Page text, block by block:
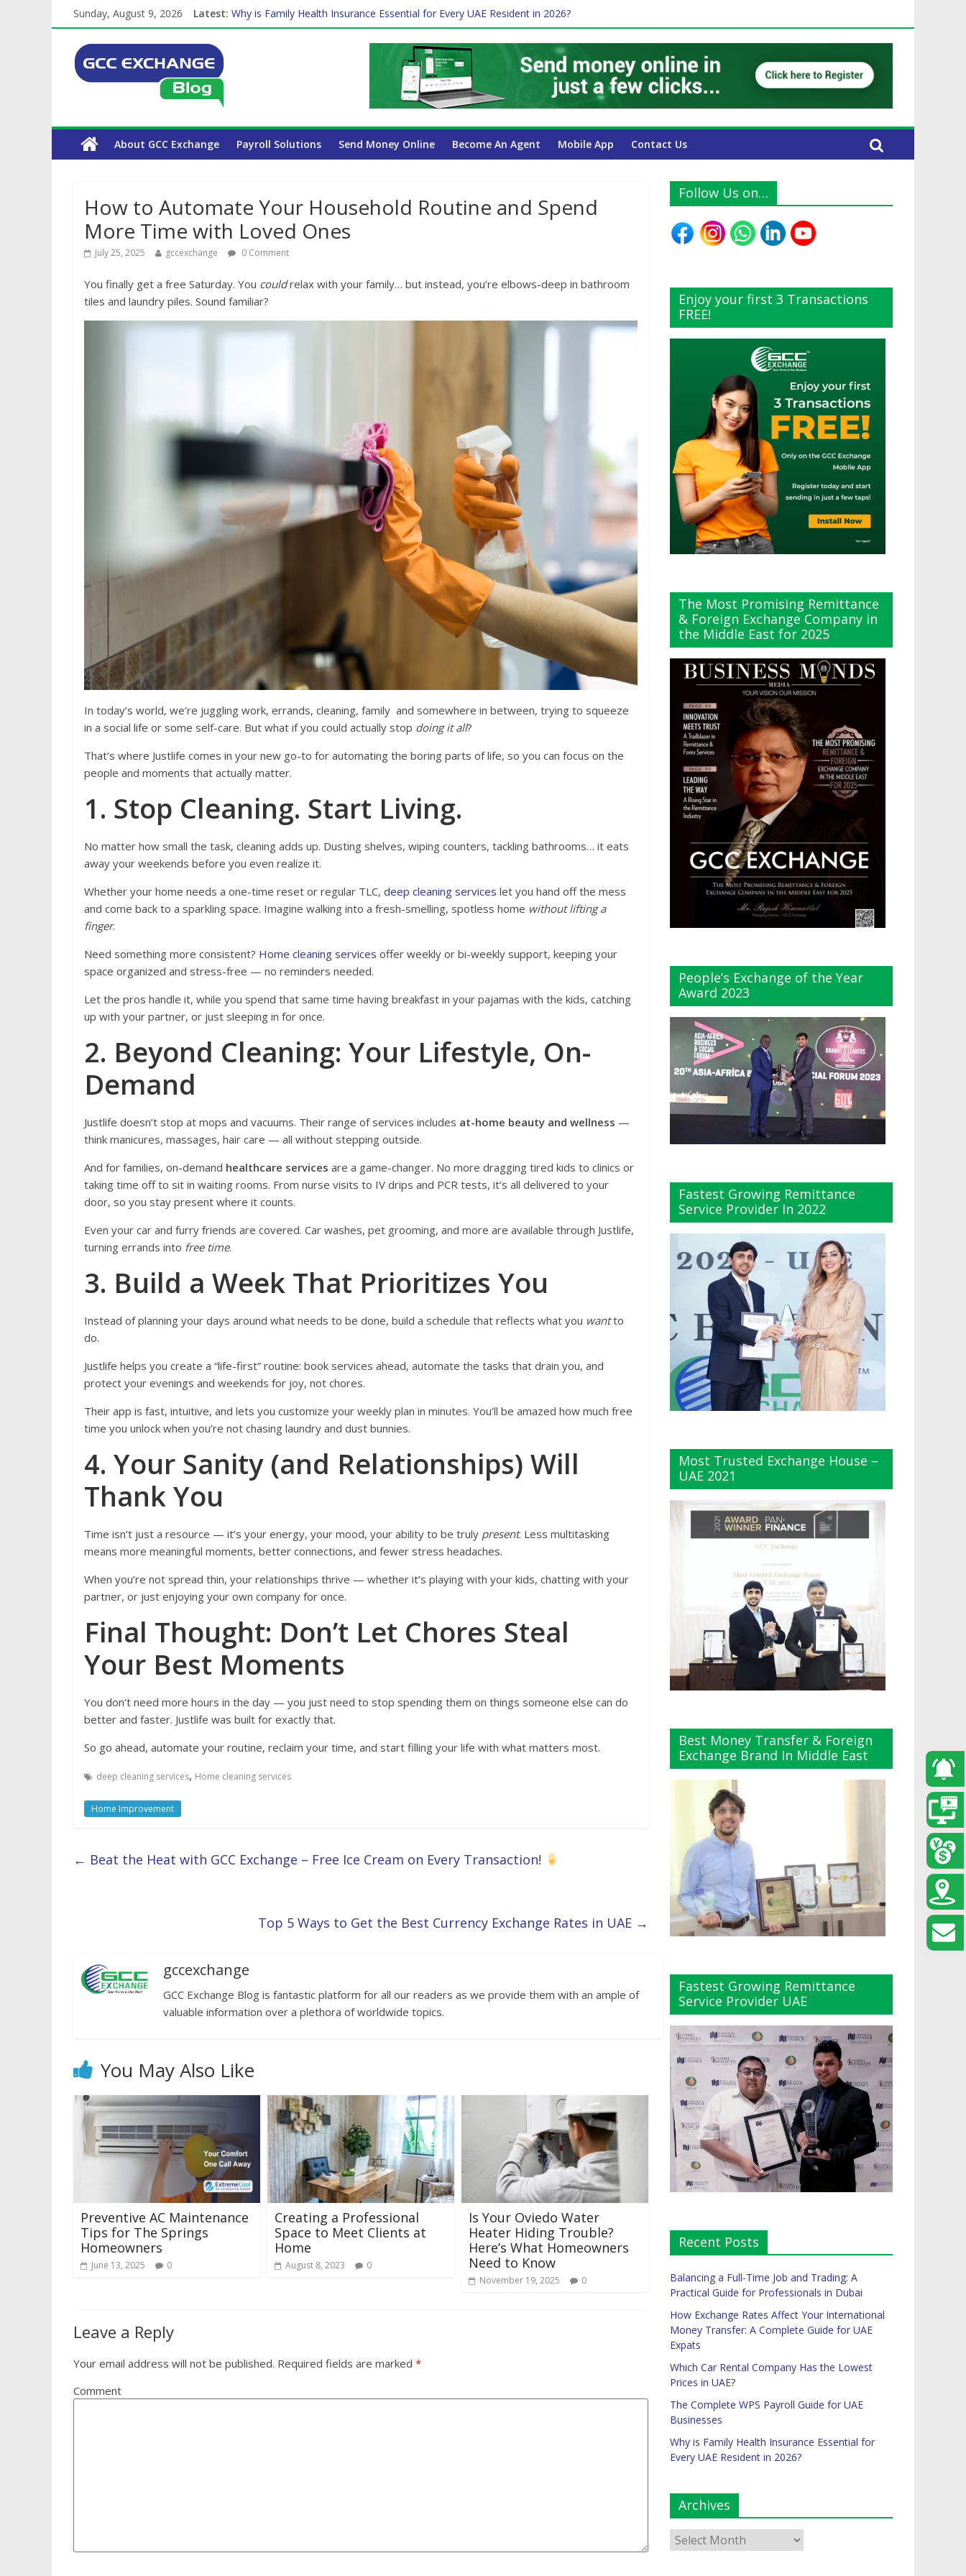
Sunday, August 9, 2026 Latest: The Complete WPS Payroll Guide for UAE Businesses
Why is Family Health Insurance Essential for Every UAE Resident in 2026?
Balancing a Full-Time Job and Trading: A Practical Guide for Professionals in Dubai
How Exchange Rates Affect Your International Money Transfer: A Complete Guide for UAE Expats
Which Car Rental Company Has the Lowest Prices in UAE?
About GCC Exchange Payroll Solutions Send Money Online Become An Agent Mobile App Contact Us
How to Automate Your Household Routine and Spend
More Time with Loved Ones
July 25, 2025 gccexchange 0 Comment
You finally get a free Saturday. You couldrelax with your family… but instead, you’re elbows-deep in bathroom
tiles and laundry piles. Sound familiar?
In today’s world, we’re juggling work, errands, cleaning, family and somewhere in between, trying to squeeze
in a social life or some self-care. But what if you could actually stop doing it all?
That’s where Justlife comes in your new go-to for automating the boring parts of life, so you can focus on the
people and moments that actually matter.
1. Stop Cleaning. Start Living.
No matter how small the task, cleaning adds up. Dusting shelves, wiping counters, tackling bathrooms… it eats
away your weekends before you even realize it.
Whether your home needs a one-time reset or regular TLC, deep cleaning services let you hand off the mess
and come back to a sparkling space. Imagine walking into a fresh-smelling, spotless home without lifting a
finger.
Need something more consistent? Home cleaning services offer weekly or bi-weekly support, keeping your
space organized and stress-free — no reminders needed.
Let the pros handle it, while you spend that same time having breakfast in your pajamas with the kids, catching
up with your partner, or just sleeping in for once.
2. Beyond Cleaning: Your Lifestyle, On-
Demand
Justlife doesn’t stop at mops and vacuums. Their range of services includes at-home beauty and wellness —
think manicures, massages, hair care — all without stepping outside.
And for families, on-demand healthcare services are a game-changer. No more dragging tired kids to clinics or
taking time off to sit in waiting rooms. From nurse visits to IV drips and PCR tests, it’s all delivered to your
door, so you stay present where it counts.
Even your car and furry friends are covered. Car washes, pet grooming, and more are available through Justlife,
turning errands into free time.
3. Build a Week That Prioritizes You
Instead of planning your days around what needs to be done, build a schedule that reflects what you wantto
do.
Justlife helps you create a “life-first” routine: book services ahead, automate the tasks that drain you, and
protect your evenings and weekends for joy, not chores.
Their app is fast, intuitive, and lets you customize your weekly plan in minutes. You’ll be amazed how much free
time you unlock when you’re not chasing laundry and dust bunnies.
4. Your Sanity (and Relationships) Will
Thank You
Time isn’t just a resource — it’s your energy, your mood, your ability to be truly present. Less multitasking
means more meaningful moments, better connections, and fewer stress headaches.
When you’re not spread thin, your relationships thrive — whether it’s playing with your kids, chatting with your
partner, or just enjoying your own company for once.
Final Thought: Don’t Let Chores Steal
Your Best Moments
You don’t need more hours in the day — you just need to stop spending them on things someone else can do
better and faster. Justlife was built for exactly that.
So go ahead, automate your routine, reclaim your time, and start filling your life with what matters most.
deep cleaning services, Home cleaning services
Home Improvement
← Beat the Heat with GCC Exchange – Free Ice Cream on Every Transaction!
Top 5 Ways to Get the Best Currency Exchange Rates in UAE →
gccexchange
GCC Exchange Blog is fantastic platform for all our readers as we provide them with an ample of
valuable information over a plethora of worldwide topics.
You May Also Like
Preventive AC Maintenance
Tips for The Springs
Homeowners
June 13, 2025 0
Creating a Professional
Space to Meet Clients at
Home
August 8, 2023 0
Is Your Oviedo Water
Heater Hiding Trouble?
Here’s What Homeowners
Need to Know
November 19, 2025 0
Leave a Reply
Your email address will not be published. Required fields are marked *
Comment
Follow Us on…
Enjoy your first 3 Transactions
FREE!
The Most Promising Remittance
& Foreign Exchange Company in
the Middle East for 2025
People’s Exchange of the Year
Award 2023
Fastest Growing Remittance
Service Provider In 2022
Most Trusted Exchange House –
UAE 2021
Best Money Transfer & Foreign
Exchange Brand In Middle East
Fastest Growing Remittance
Service Provider UAE
Recent Posts
Balancing a Full-Time Job and Trading: A
Practical Guide for Professionals in Dubai
How Exchange Rates Affect Your International
Money Transfer: A Complete Guide for UAE
Expats
Which Car Rental Company Has the Lowest
Prices in UAE?
The Complete WPS Payroll Guide for UAE
Businesses
Why is Family Health Insurance Essential for
Every UAE Resident in 2026?
Archives